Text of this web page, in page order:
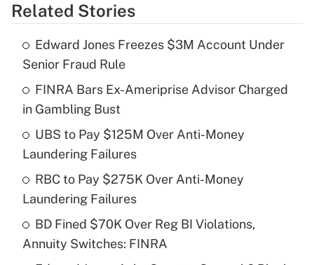
Get Answer
What is the temporary deduction for tip
income?
Recently Updated Q&As
What is a high deductible health plan for
purposes of an HSA?
Get Answer
Related Stories
Edward Jones Freezes $3M Account Under
Senior Fraud Rule
FINRA Bars Ex-Ameriprise Advisor Charged
in Gambling Bust
UBS to Pay $125M Over Anti-Money
Laundering Failures
RBC to Pay $275K Over Anti-Money
Laundering Failures
BD Fined $70K Over Reg BI Violations,
Annuity Switches: FINRA